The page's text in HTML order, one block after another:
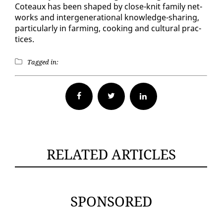
Coteaux has been shaped by close-knit fam­i­ly net­
works and in­ter­gen­er­a­tional knowl­edge-shar­ing,
par­tic­u­lar­ly in farm­ing, cook­ing and cul­tur­al prac­
tices.
Tagged in:
Facebook Twitter
RELATED ARTICLES
SPONSORED